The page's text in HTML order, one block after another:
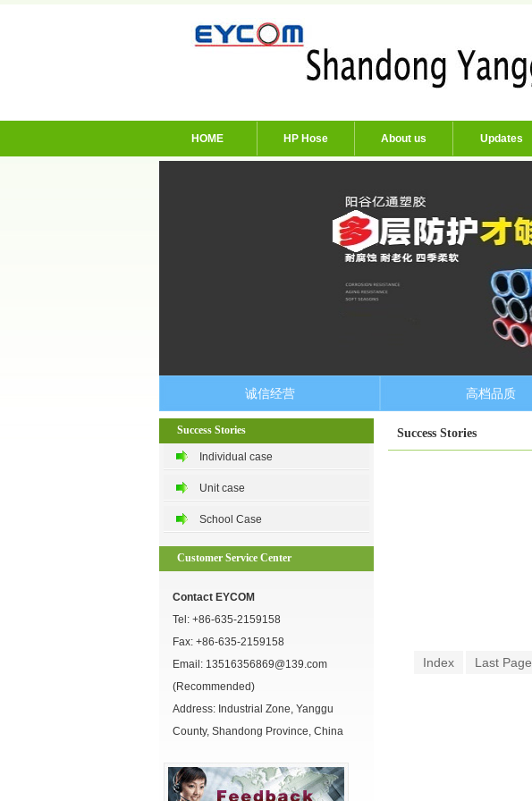
HOME HP Hose About us Updates
诚信经营 高档品质
Success Stories
Individual case
Unit case
School Case
Customer Service Center
Contact EYCOM
Tel: +86-635-2159158
Fax: +86-635-2159158
Email: 13516356869@139.com
(Recommended)
Address: Industrial Zone, Yanggu
County, Shandong Province, China
Success Stories
Index Last Page